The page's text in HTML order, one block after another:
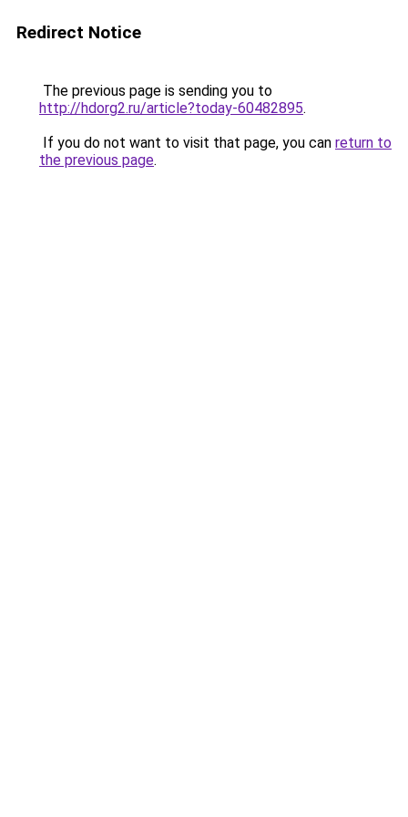
Redirect Notice
The previous page is sending you to
http://hdorg2.ru/article?today-60482895.
If you do not want to visit that page, you can return to
the previous page.